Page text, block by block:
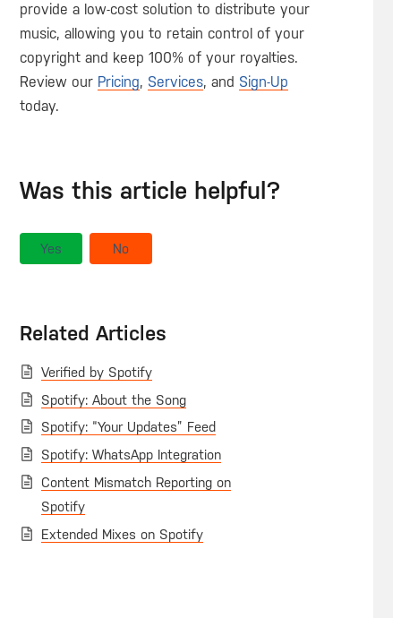
provide a low-cost solution to distribute your
music, allowing you to retain control of your
copyright and keep 100% of your royalties.
Review our Pricing, Services, and Sign-Up
today.
Was this article helpful?
Yes No
Related Articles
Verified by Spotify
Spotify: About the Song
Spotify: “Your Updates” Feed
Spotify: WhatsApp Integration
Content Mismatch Reporting on
Spotify
Extended Mixes on Spotify